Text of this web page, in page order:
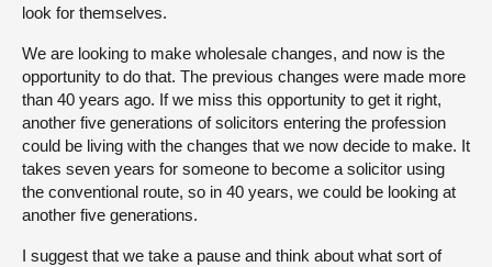
look for themselves.
We are looking to make wholesale changes, and now is the
opportunity to do that. The previous changes were made more
than 40 years ago. If we miss this opportunity to get it right,
another five generations of solicitors entering the profession
could be living with the changes that we now decide to make. It
takes seven years for someone to become a solicitor using
the conventional route, so in 40 years, we could be looking at
another five generations.
I suggest that we take a pause and think about what sort of